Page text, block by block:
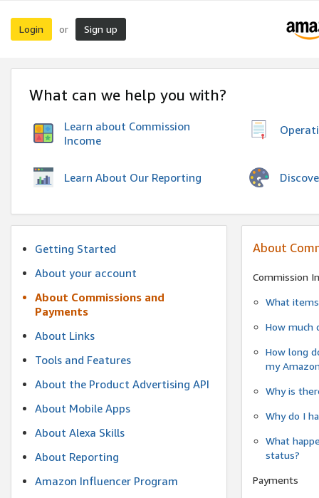
Login or Sign up
What can we help you with?
Learn about Commission
Income
Learn About Our Reporting
Getting Started
About your account
About Commissions and
Payments
About Links
Tools and Features
About the Product Advertising API
About Mobile Apps
About Alexa Skills
About Reporting
Amazon Influencer Program
About
Commission
What
How much
How long
my
Why is
Why do I
What
status?
Payments